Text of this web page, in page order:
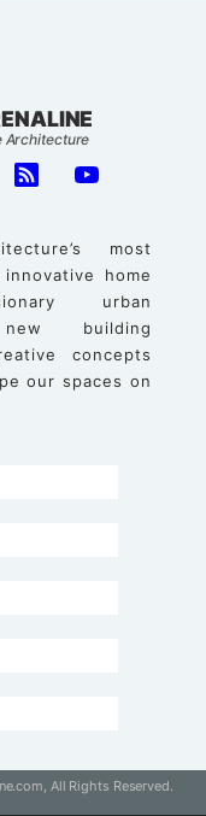
Architecture
most
home
urban
building
concepts
our spaces on
All Rights Reserved.